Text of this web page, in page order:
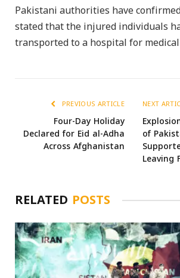
Pakistani authorities have
stated that the injured individuals
transported to a hospital for
PREVIOUS ARTICLE
Four-Day Holiday
Declared for Eid al-Adha
Across Afghanistan
NEXT
of
Leaving
RELATED POSTS